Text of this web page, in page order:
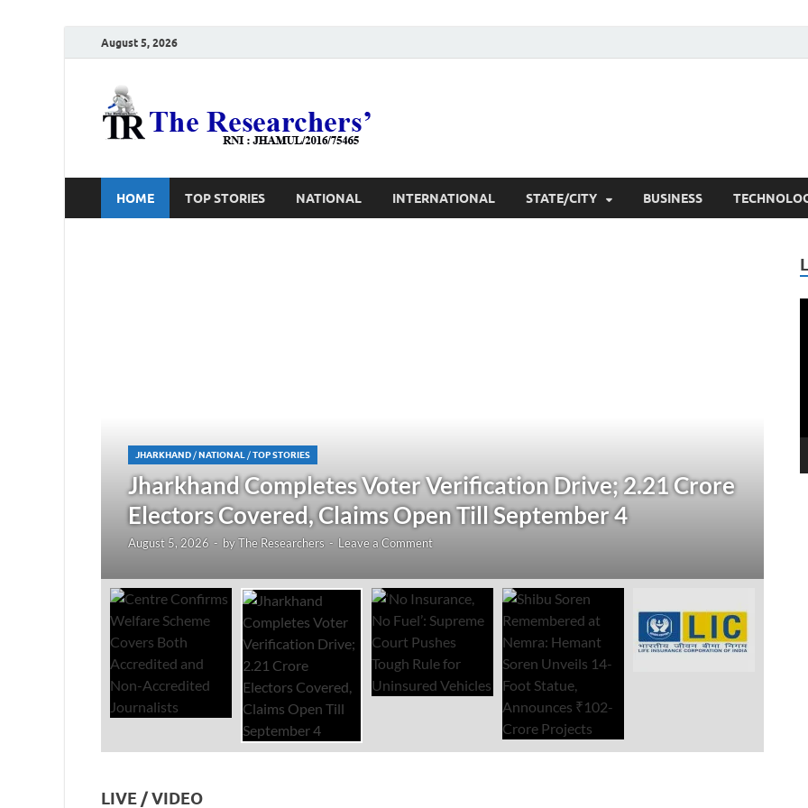
August 5, 2026
HOME TOP STORIES NATIONAL INTERNATIONAL STATE/CITY BUSINESS
JHARKHAND /NATIONAL /TOP STORIES
Jharkhand Completes Voter Verification Drive; 2.21 Crore
Electors Covered, Claims Open Till September 4
August 5, 2026 - byThe Researchers - Leave a Comment
LIVE / VIDEO